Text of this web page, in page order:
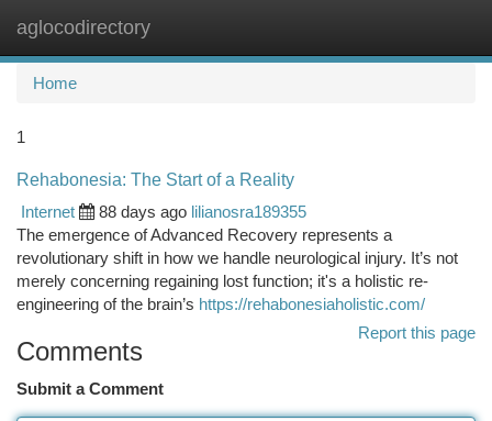
aglocodirectory
Home
1
Rehabonesia: The Start of a Reality
Internet
88 days ago lilianosra189355
The emergence of Advanced Recovery represents a
revolutionary shift in how we handle neurological injury. It’s not
merely concerning regaining lost function; it's a holistic re-
engineering of the brain’s https://rehabonesiaholistic.com/
Report this page
Comments
Submit a Comment